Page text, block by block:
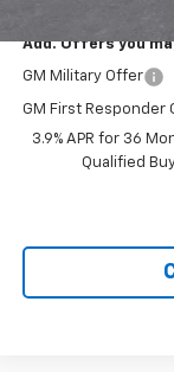
Add. Offers you
GM Military Offer
GM First Responder
3.9% APR for 36
Qualified